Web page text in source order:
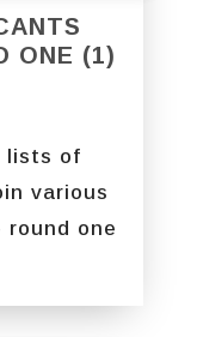
ONE (1)
lists of
various
round one